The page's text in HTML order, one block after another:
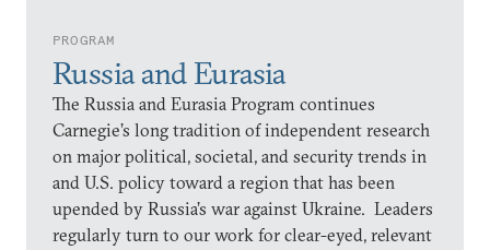
PROGRAM
Russia and Eurasia
The Russia and Eurasia Program continues
Carnegie’s long tradition of independent research
on major political, societal, and security trends in
and U.S. policy toward a region that has been
upended by Russia’s war against Ukraine. Leaders
regularly turn to our work for clear-eyed, relevant